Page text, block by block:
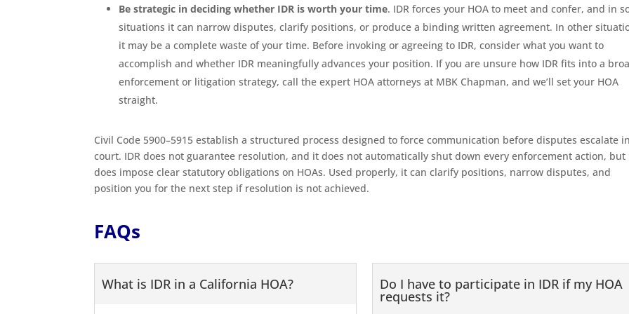
Be strategic in deciding whether IDR is worth your time. IDR forces your HOA to meet and confer, and in
situations it can narrow disputes, clarify positions, or produce a binding written agreement. In other
it may be a complete waste of your time. Before invoking or agreeing to IDR, consider what you want to
accomplish and whether IDR meaningfully advances your position. If you are unsure how IDR fits into a
enforcement or litigation strategy, call the expert HOA attorneys at MBK Chapman, and we’ll set your HOA
straight.
Civil Code 5900–5915 establish a structured process designed to force communication before disputes escalate
court. IDR does not guarantee resolution, and it does not automatically shut down every enforcement action, but
does impose clear statutory obligations on HOAs. Used properly, it can clarify positions, narrow disputes, and
position you for the next step if resolution is not achieved.
FAQs
What is IDR in a California HOA? Do I have to participate in IDR if my HOA
requests it?